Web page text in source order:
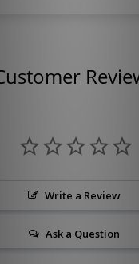
Write a Review
Ask a Question